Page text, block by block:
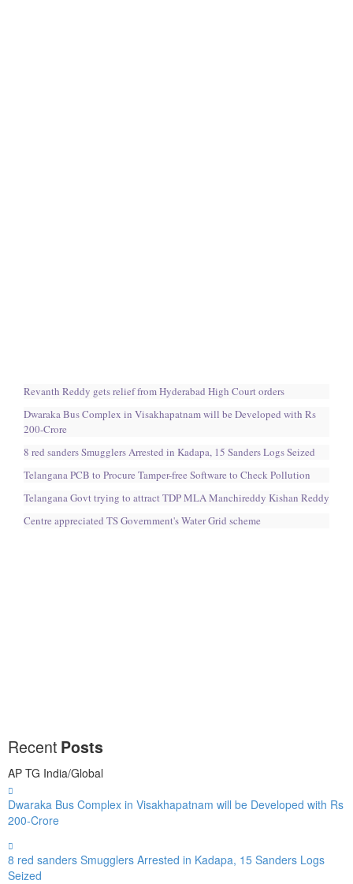
Revanth Reddy gets relief from Hyderabad High Court orders
Dwaraka Bus Complex in Visakhapatnam will be Developed with Rs
200-Crore
8 red sanders Smugglers Arrested in Kadapa, 15 Sanders Logs Seized
Telangana PCB to Procure Tamper-free Software to Check Pollution
Telangana Govt trying to attract TDP MLA Manchireddy Kishan Reddy
Centre appreciated TS Government's Water Grid scheme
Recent Posts
AP TG India/Global
Dwaraka Bus Complex in Visakhapatnam will be Developed with Rs
200-Crore
8 red sanders Smugglers Arrested in Kadapa, 15 Sanders Logs
Seized